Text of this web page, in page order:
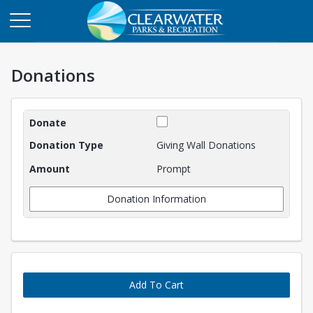
Donations
Donations
Giving Wall Donations
Prompt
Donation Information
Add To Cart